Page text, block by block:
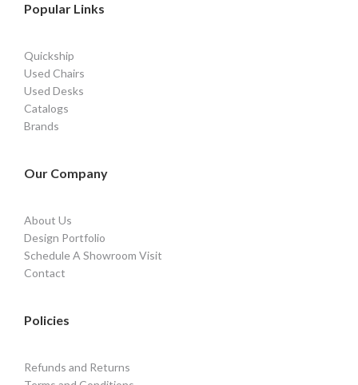
Popular Links
Quickship
Used Chairs
Used Desks
Catalogs
Brands
Our Company
About Us
Design Portfolio
Schedule A Showroom Visit
Contact
Policies
Refunds and Returns